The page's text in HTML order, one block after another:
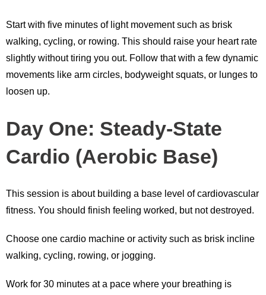
Start with five minutes of light movement such as brisk
walking, cycling, or rowing. This should raise your heart rate
slightly without tiring you out. Follow that with a few dynamic
movements like arm circles, bodyweight squats, or lunges to
loosen up.
Day One: Steady-State
Cardio (Aerobic Base)
This session is about building a base level of cardiovascular
fitness. You should finish feeling worked, but not destroyed.
Choose one cardio machine or activity such as brisk incline
walking, cycling, rowing, or jogging.
Work for 30 minutes at a pace where your breathing is